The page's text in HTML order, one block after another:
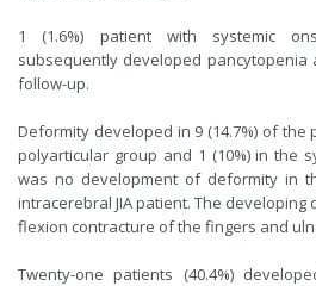
1 (1.6%) patient with systemic
subsequently developed
follow-up.
Deformity developed in 9 (14.7%) of the
polyarticular group and 1 (10%) in the
was no development of deformity in
intracerebral JIA patient. The
flexion contracture of the fingers and
Twenty-one patients (40.4%)